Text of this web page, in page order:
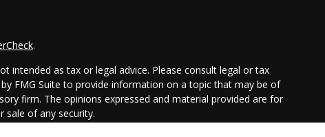
.
as tax or legal advice. Please consult legal or tax
FMG Suite to provide information on a topic that may be of
firm. The opinions expressed and material provided are for
sale of any security.